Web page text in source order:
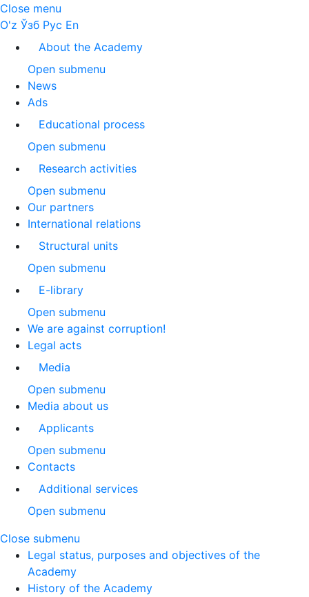
Close menu
O'z Ўзб Рус En
About the Academy
Open submenu
News
Ads
Educational process
Open submenu
Research activities
Open submenu
Our partners
International relations
Structural units
Open submenu
E-library
Open submenu
We are against corruption!
Legal acts
Media
Open submenu
Media about us
Applicants
Open submenu
Contacts
Additional services
Open submenu
Close submenu
Legal status, purposes and objectives of the
Academy
History of the Academy